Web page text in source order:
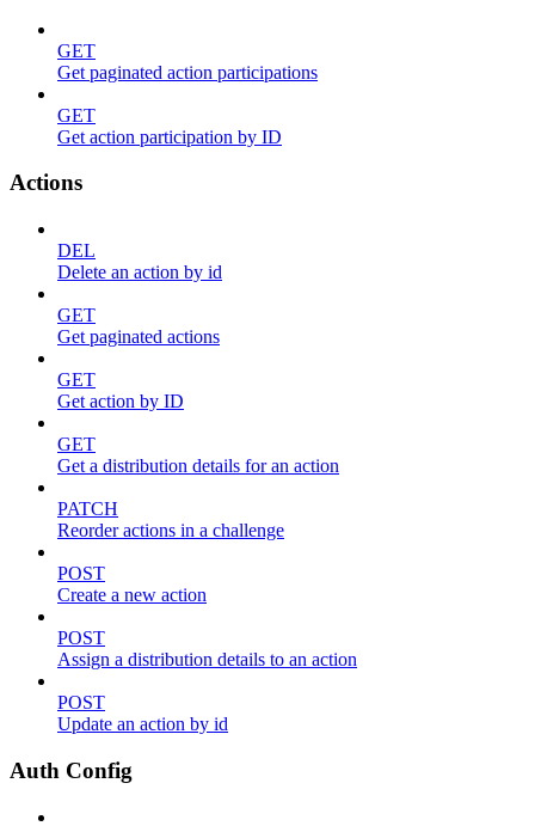
GET
Get paginated action participations
GET
Get action participation by ID
Actions
DEL
Delete an action by id
GET
Get paginated actions
GET
Get action by ID
GET
Get a distribution details for an action
PATCH
Reorder actions in a challenge
POST
Create a new action
POST
Assign a distribution details to an action
POST
Update an action by id
Auth Config